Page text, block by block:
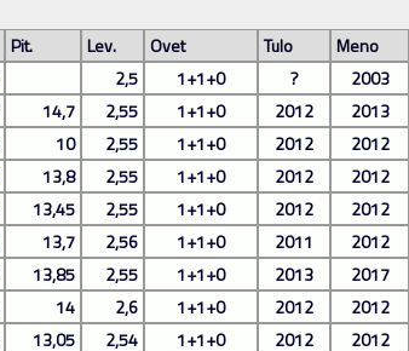
Pit. Lev. Ovet Tulo
Meno
2,5 1+1+0 ?
2003
14,7 2,55 1+1+0 2012
2013
10 2,55 1+1+0 2012
2012
13,8 2,55 1+1+0 2012
2012
13,45 2,55 1+1+0 2012
2012
13,7 2,56 1+1+0 2011
2012
13,85 2,55 1+1+0 2013
2017
14 2,6 1+1+0 2012
2012
13,05 2,54 1+1+0 2012
2012